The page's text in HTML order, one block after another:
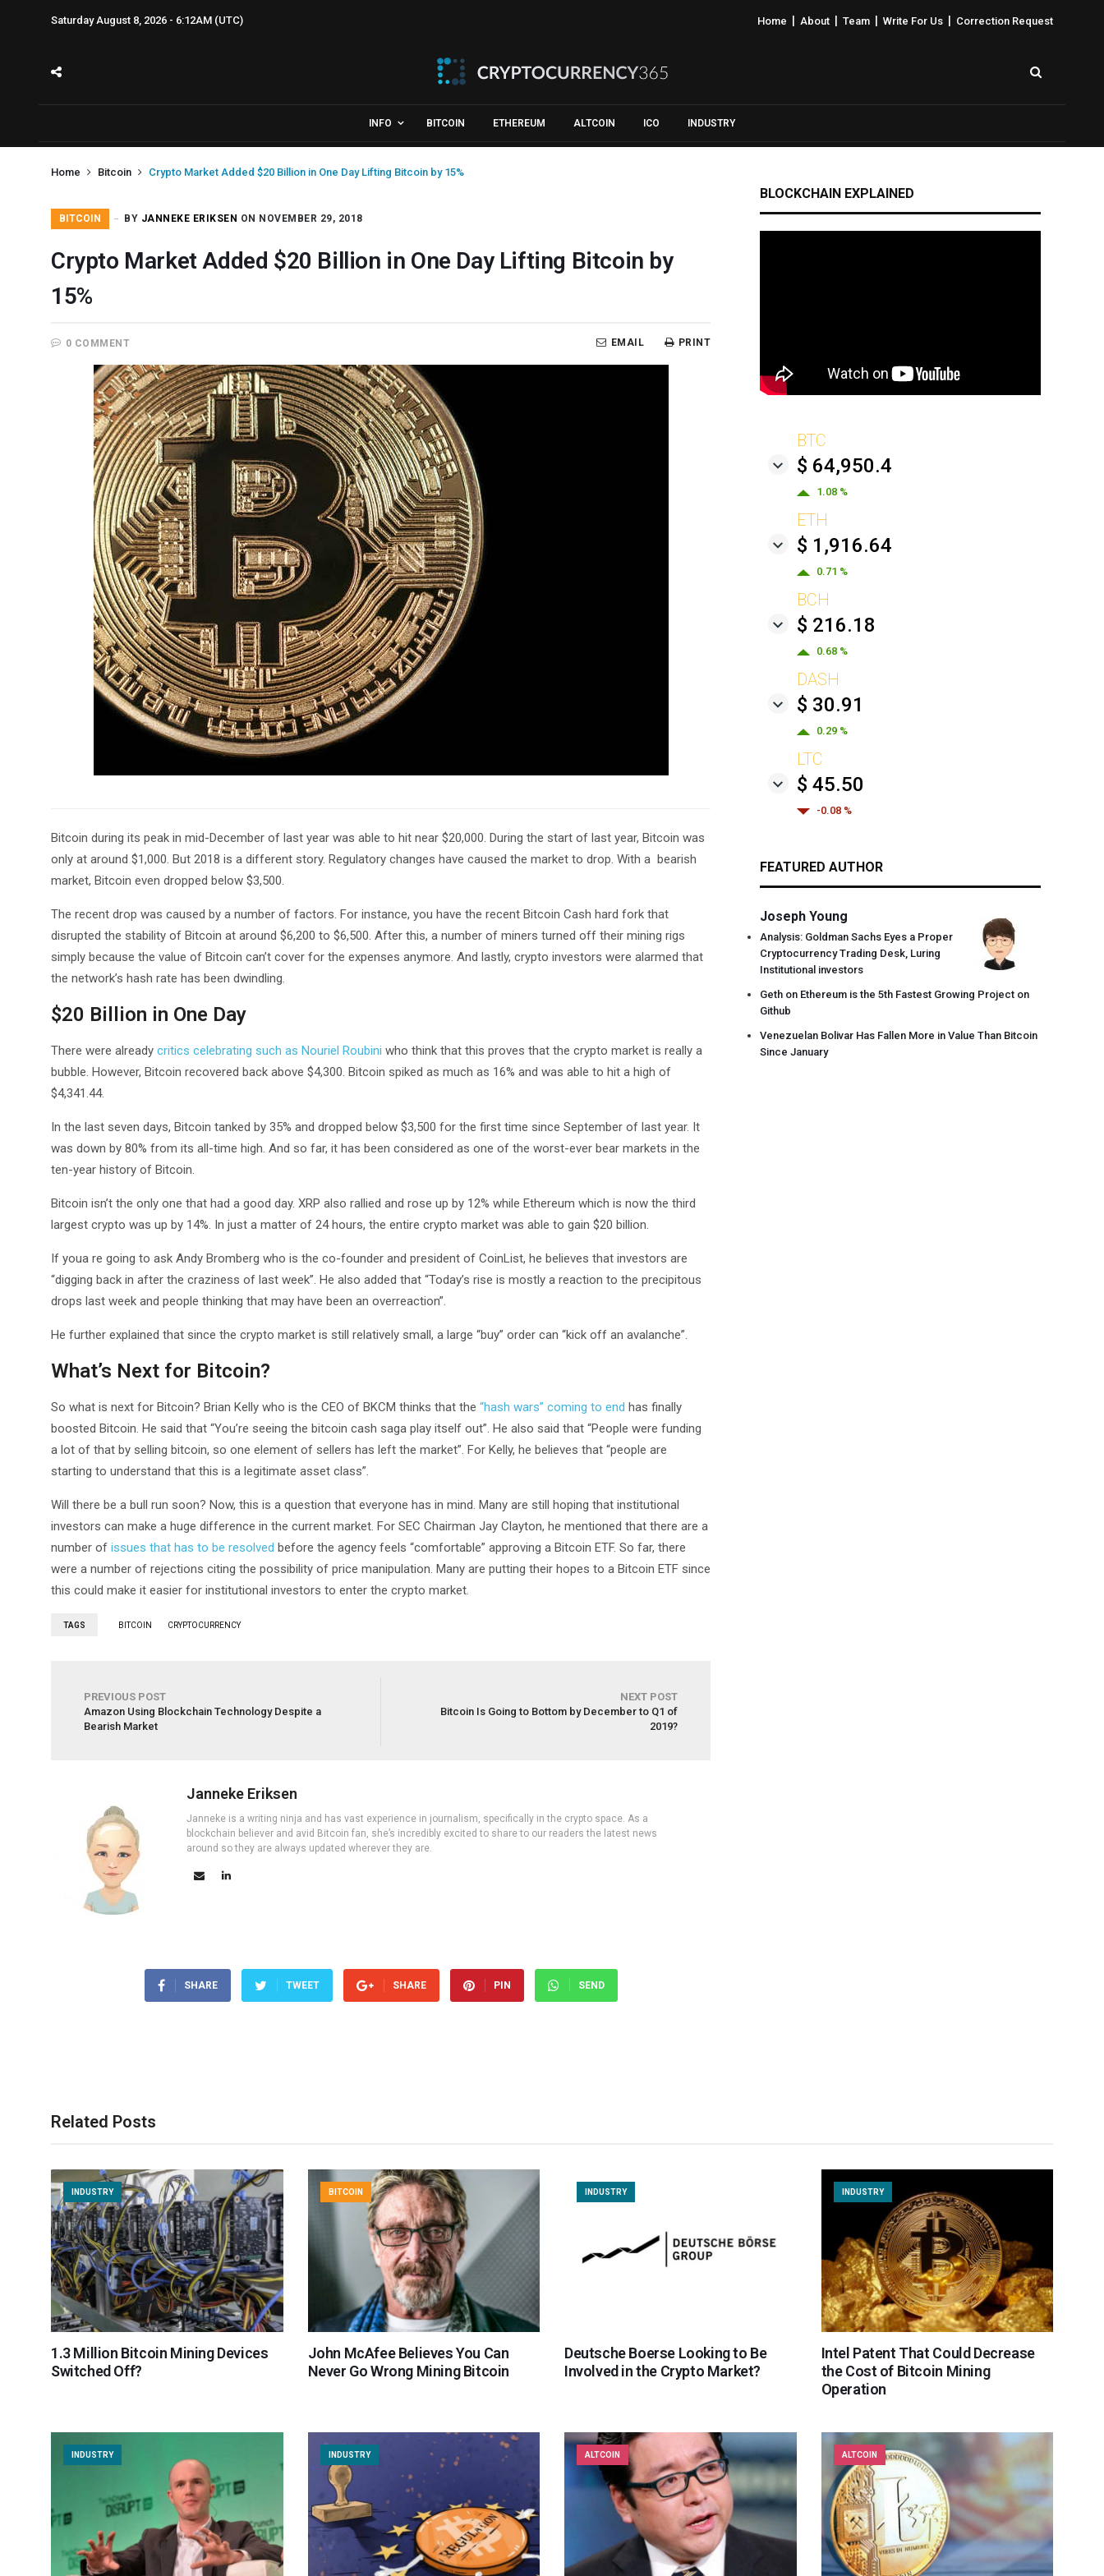
Saturday August 8, 2026 - 6:12AM (UTC) Home About Team Write For Us Correction Request
INFO BITCOIN ETHEREUM ALTCOIN ICO INDUSTRY
Home Bitcoin Crypto Market Added $20 Billion in One Day Lifting Bitcoin by 15%
BITCOIN BY JANNEKE ERIKSEN ON NOVEMBER 29, 2018
Crypto Market Added $20 Billion in One Day Lifting Bitcoin by
15%
0 COMMENT PRINT
EMAIL
Bitcoin during its peak in mid-December of last year was able to hit near $20,000. During the start of last year, Bitcoin was
only at around $1,000. But 2018 is a different story. Regulatory changes have caused the market to drop. With a bearish
market, Bitcoin even dropped below $3,500.
The recent drop was caused by a number of factors. For instance, you have the recent Bitcoin Cash hard fork that
disrupted the stability of Bitcoin at around $6,200 to $6,500. After this, a number of miners turned off their mining rigs
simply because the value of Bitcoin can’t cover for the expenses anymore. And lastly, crypto investors were alarmed that
the network’s hash rate has been dwindling.
$20 Billion in One Day
There were already critics celebrating such as Nouriel Roubini who think that this proves that the crypto market is really a
bubble. However, Bitcoin recovered back above $4,300. Bitcoin spiked as much as 16% and was able to hit a high of
$4,341.44.
In the last seven days, Bitcoin tanked by 35% and dropped below $3,500 for the first time since September of last year. It
was down by 80% from its all-time high. And so far, it has been considered as one of the worst-ever bear markets in the
ten-year history of Bitcoin.
Bitcoin isn’t the only one that had a good day. XRP also rallied and rose up by 12% while Ethereum which is now the third
largest crypto was up by 14%. In just a matter of 24 hours, the entire crypto market was able to gain $20 billion.
If youa re going to ask Andy Bromberg who is the co-founder and president of CoinList, he believes that investors are
“digging back in after the craziness of last week”. He also added that “Today’s rise is mostly a reaction to the precipitous
drops last week and people thinking that may have been an overreaction”.
He further explained that since the crypto market is still relatively small, a large “buy” order can “kick off an avalanche”.
What’s Next for Bitcoin?
So what is next for Bitcoin? Brian Kelly who is the CEO of BKCM thinks that the “hash wars” coming to end has finally
boosted Bitcoin. He said that “You’re seeing the bitcoin cash saga play itself out”. He also said that “People were funding
a lot of that by selling bitcoin, so one element of sellers has left the market”. For Kelly, he believes that “people are
starting to understand that this is a legitimate asset class”.
Will there be a bull run soon? Now, this is a question that everyone has in mind. Many are still hoping that institutional
investors can make a huge difference in the current market. For SEC Chairman Jay Clayton, he mentioned that there are a
number of issues that has to be resolved before the agency feels “comfortable” approving a Bitcoin ETF. So far, there
were a number of rejections citing the possibility of price manipulation. Many are putting their hopes to a Bitcoin ETF since
this could make it easier for institutional investors to enter the crypto market.
TAGS BITCOIN CRYPTOCURRENCY
PREVIOUS POST
Amazon Using Blockchain Technology Despite a
Bearish Market
NEXT POST
Bitcoin Is Going to Bottom by December to Q1 of
2019?
Janneke Eriksen
Janneke is a writing ninja and has vast experience in journalism, specifically in the crypto space. As a
blockchain believer and avid Bitcoin fan, she’s incredibly excited to share to our readers the latest news
around so they are always updated wherever they are.
SHARE TWEET SHARE PIN SEND
BLOCKCHAIN EXPLAINED
BTC
$ 64,950.4
1.08 %
ETH
$ 1,916.64
0.71 %
BCH
$ 216.18
0.68 %
DASH
$ 30.91
0.29 %
LTC
$ 45.50
-0.08 %
FEATURED AUTHOR
Joseph Young
Analysis: Goldman Sachs Eyes a Proper
Cryptocurrency Trading Desk, Luring
Institutional investors
Geth on Ethereum is the 5th Fastest Growing Project on
Github
Venezuelan Bolivar Has Fallen More in Value Than Bitcoin
Since January
Related Posts
INDUSTRY
1.3 Million Bitcoin Mining Devices
Switched Off?
BITCOIN
John McAfee Believes You Can
Never Go Wrong Mining Bitcoin
INDUSTRY
Deutsche Boerse Looking to Be
Involved in the Crypto Market?
INDUSTRY
Intel Patent That Could Decrease
the Cost of Bitcoin Mining
Operation
INDUSTRY INDUSTRY ALTCOIN ALTCOIN